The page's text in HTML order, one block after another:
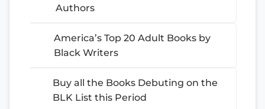
Authors
America’s Top 20 Adult Books by
Black Writers
Buy all the Books Debuting on the
BLK List this Period